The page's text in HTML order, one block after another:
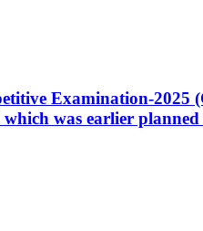
Examination-2025
was earlier